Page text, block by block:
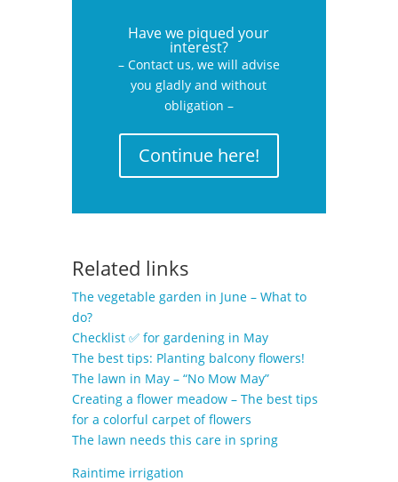
Have we piqued your
interest?
– Contact us, we will advise
you gladly and without
obligation –
Continue here!
Related links
The vegetable garden in June – What to
do?
Checklist ✅ for gardening in May
The best tips: Planting balcony flowers!
The lawn in May – “No Mow May”
Creating a flower meadow – The best tips
for a colorful carpet of flowers
The lawn needs this care in spring
Raintime irrigation